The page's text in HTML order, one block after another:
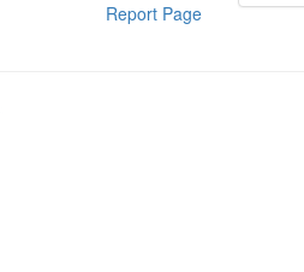
Report Page